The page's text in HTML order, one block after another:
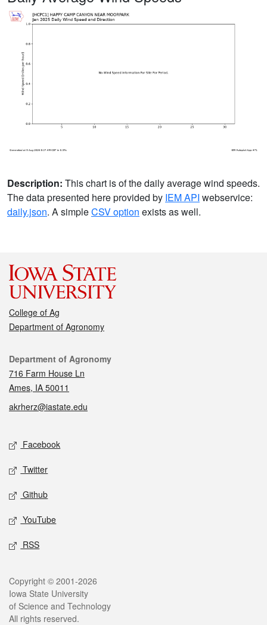
Description: This chart is of the daily average wind speeds.
The data presented here provided by IEM API webservice:
daily.json. A simpleCSV option exists as well.
College of Ag
Department of Agronomy
Contact
Department of Agronomy
716 Farm House Ln
Ames, IA 50011
akrherz@iastate.edu
Social media
Facebook
Twitter
Github
YouTube
RSS
Legal
Copyright © 2001-2026
Iowa State University
of Science and Technology
All rights reserved.